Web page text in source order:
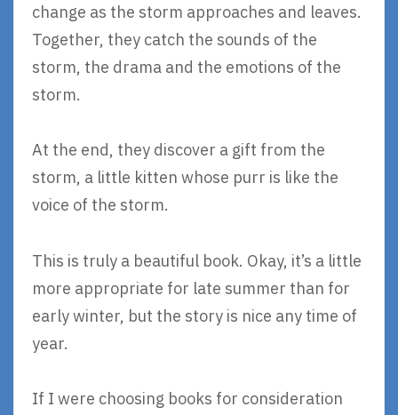
change as the storm approaches and leaves.
Together, they catch the sounds of the
storm, the drama and the emotions of the
storm.
At the end, they discover a gift from the
storm, a little kitten whose purr is like the
voice of the storm.
This is truly a beautiful book. Okay, it’s a little
more appropriate for late summer than for
early winter, but the story is nice any time of
year.
If I were choosing books for consideration